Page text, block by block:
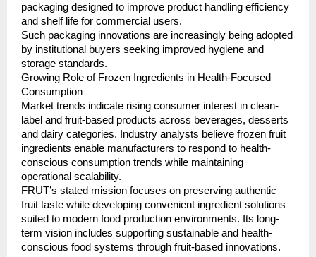
packaging designed to improve product handling efficiency
and shelf life for commercial users.
Such packaging innovations are increasingly being adopted
by institutional buyers seeking improved hygiene and
storage standards.
Growing Role of Frozen Ingredients in Health-Focused
Consumption
Market trends indicate rising consumer interest in clean-
label and fruit-based products across beverages, desserts
and dairy categories. Industry analysts believe frozen fruit
ingredients enable manufacturers to respond to health-
conscious consumption trends while maintaining
operational scalability.
FRUT’s stated mission focuses on preserving authentic
fruit taste while developing convenient ingredient solutions
suited to modern food production environments. Its long-
term vision includes supporting sustainable and health-
conscious food systems through fruit-based innovations.